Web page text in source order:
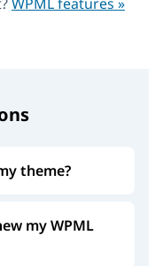
theme?
my WPML